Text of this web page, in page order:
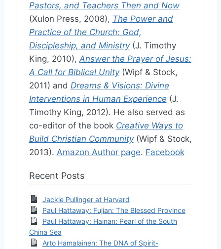
Pastors, and Teachers Then and Now
(Xulon Press, 2008), The Power and
Practice of the Church: God,
Discipleship, and Ministry(J. Timothy
King, 2010),Answer the Prayer of Jesus:
A Call for Biblical Unity(Wipf & Stock,
2011) and Dreams & Visions: Divine
Interventions in Human Experience (J.
Timothy King, 2012). He also served as
co-editor of the book Creative Ways to
Build Christian Community(Wipf & Stock,
2013). Amazon Author page. Facebook
Recent Posts
Jackie Pullinger at Harvard
Paul Hattaway: Fujian: The Blessed Province
Paul Hattaway: Hainan: Pearl of the South
China Sea
Arto Hamalainen: The DNA of Spirit-